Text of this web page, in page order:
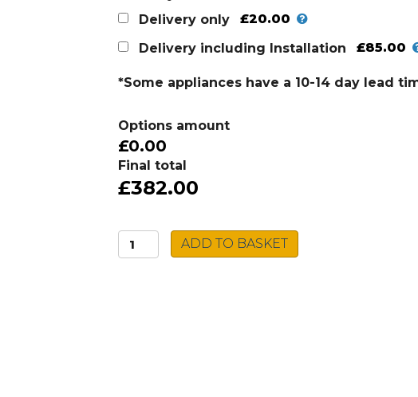
Delivery only
£20.00
Delivery including Installation
£85.00
*Some appliances have a 10-14 day lead
Options amount
£0.00
Final total
£382.00
Beko
Double
ADD TO BASKET